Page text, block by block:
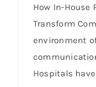
How In-House
Transform
environment
Hospitals